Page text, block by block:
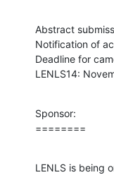
Abstract
Notification of
Deadline for
LENLS14:
Sponsor:
========
LENLS is being